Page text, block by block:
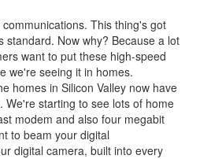
This thing's got
standard. Now why? Because a lot
want to put these high-speed
we're seeing it in homes.
homes in Silicon Valley now have
We're starting to see lots of home
modem and also four megabit
to beam your digital
digital camera, built into every